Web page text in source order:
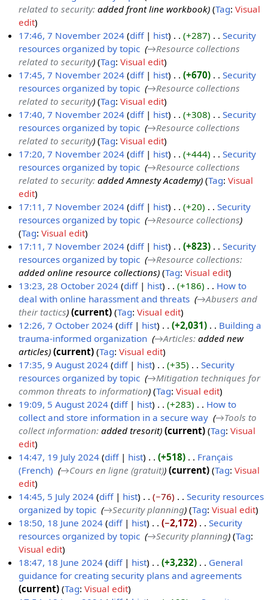
2
m
a
r
y
2
v
b
2
related to security:added front line workbook Tag:Visual
edit
17:46, 7 November 2024 diff hist +287
Security
resources organized by topic ‎ →‎Resource collections
related to security
Tag:Visual edit
17:45, 7 November 2024 diff hist +670
Security
resources organized by topic ‎ →‎Resource collections
related to security
Tag:Visual edit
17:40, 7 November 2024 diff hist +308
Security
resources organized by topic ‎ →‎Resource collections
related to security
Tag:Visual edit
17:20, 7 November 2024 diff hist +444
Security
resources organized by topic ‎ →‎Resource collections
related to security:added Amnesty Academy Tag:Visual
edit
17:11, 7 November 2024 diff hist +20
Security
resources organized by topic ‎ →‎Resource collections
Tag:Visual edit
17:11, 7 November 2024 diff hist +823
Security
resources organized by topic ‎ →‎Resource collections:
added online resource collections
Tag:Visual edit
O
o
2
13:23, 28 October 2024 diff hist +186
How to
deal with online harassment and threats ‎ →‎Abusers and
their tactics
current Tag:Visual edit
c
b
4
12:26, 7 October 2024 diff hist +2,031
Building a
trauma-informed organization ‎ →‎Articles:added new
articles
current Tag:Visual edit
u
4
17:35, 9 August 2024 diff hist +35
Security
resources organized by topic ‎ →‎Mitigation techniques for
common threats to information
Tag:Visual edit
g
4
19:09, 5 August 2024 diff hist +283
How to
collect and store information in a secure way ‎ →‎Tools to
collect information:added tresorit current Tag:Visual
edit
J
0
14:47, 19 July 2024 diff hist +518
Français
(French) ‎ →‎Cours en ligne (gratuit) current Tag:Visual
edit
J
y
14:45, 5 July 2024 diff hist −76
Security resources
organized by topic ‎ →‎Security planning Tag:Visual edit
J
18:50, 18 June 2024 diff hist −2,172
Security
resources organized by topic ‎ →‎Security planning Tag:
Visual edit
18:47, 18 June 2024 diff hist +3,232
General
guidance for creating security plans and agreements
Ncurrent Tag:Visual edit